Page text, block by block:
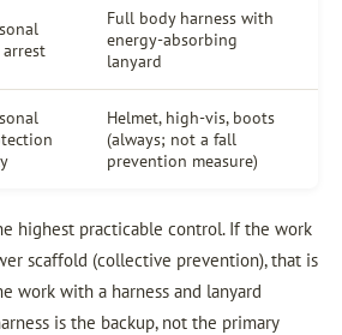
Full body harness with
energy-absorbing
lanyard
Helmet, high-vis, boots
(always; not a fall
prevention measure)
highest practicable control. If the work
scaffold (collective prevention), that is
work with a harness and lanyard
is the backup, not the primary